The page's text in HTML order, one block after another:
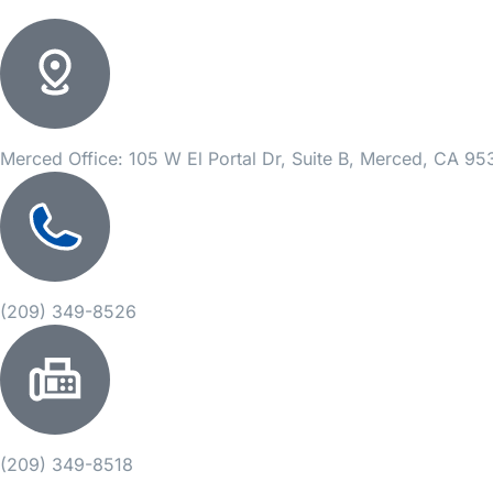
Merced Office: 105 W El Portal Dr, Suite B, Merced, CA
(209) 349-8526
(209) 349-8518